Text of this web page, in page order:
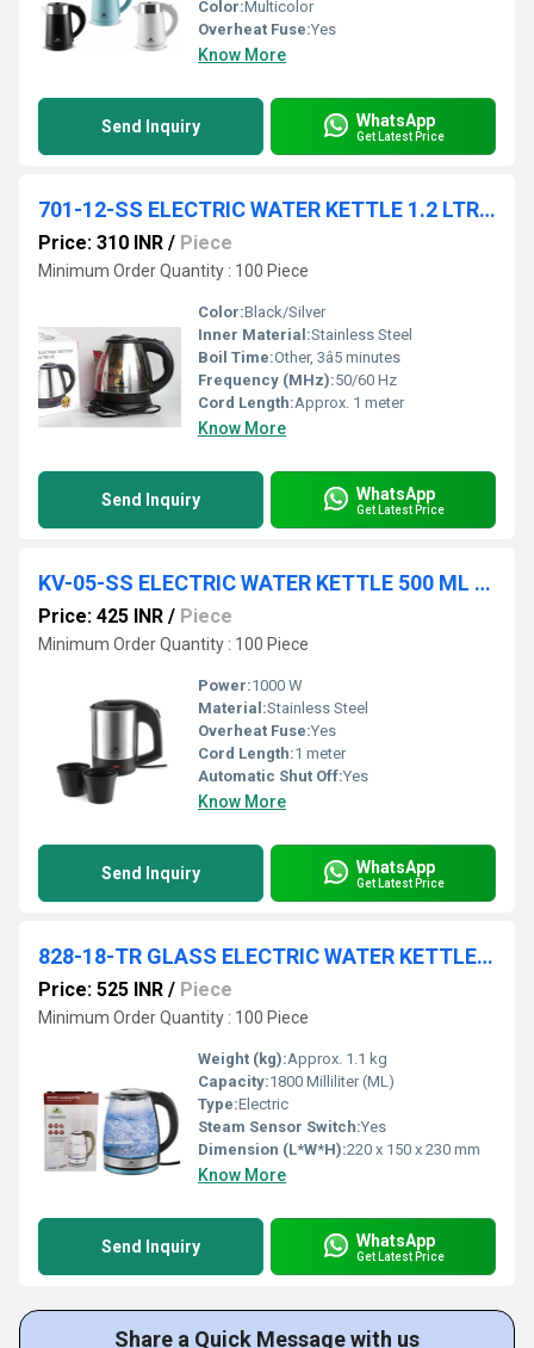
Color:Multicolor
Overheat Fuse:Yes
Know More
Send Inquiry WhatsApp
Get Latest Price
701-12-SS ELECTRIC WATER KETTLE 1.2 LTR IN COL BOX 18 PC CTN
Price: 310 INR / Piece
Minimum Order Quantity : 100 Piece
Color:Black/Silver
Inner Material:Stainless Steel
Boil Time:Other, 3â5 minutes
Frequency (MHz):50/60 Hz
Cord Length:Approx. 1 meter
Know More
Send Inquiry WhatsApp
Get Latest Price
KV-05-SS ELECTRIC WATER KETTLE 500 ML IN COL BOX 18 PC CTN
Price: 425 INR / Piece
Minimum Order Quantity : 100 Piece
Power:1000 W
Material:Stainless Steel
Overheat Fuse:Yes
Cord Length:1 meter
Automatic Shut Off:Yes
Know More
Send Inquiry WhatsApp
Get Latest Price
828-18-TR GLASS ELECTRIC WATER KETTLE 1.8 LTR COL BOX 12 PC CTN
Price: 525 INR / Piece
Minimum Order Quantity : 100 Piece
Weight (kg):Approx. 1.1 kg
Capacity:1800 Milliliter (ML)
Type:Electric
Steam Sensor Switch:Yes
Dimension (L*W*H):220 x 150 x 230 mm
Know More
Send Inquiry WhatsApp
Get Latest Price
Share a Quick Message with us